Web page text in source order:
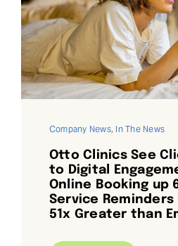
Company News, In The News
Otto Clinics See
to Digital
Online Booking up
Service Reminders
51x Greater than